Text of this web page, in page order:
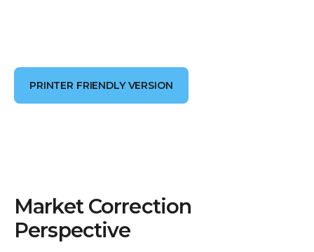
PRINTER FRIENDLY VERSION
Market Correction
Perspective